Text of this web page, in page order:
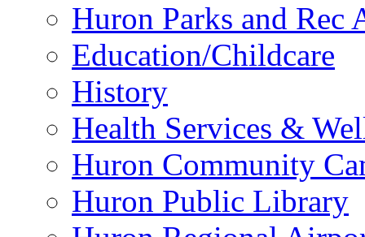
Huron Parks and
Education/Childcare
History
Health Services &
Huron Community
Huron Public Library